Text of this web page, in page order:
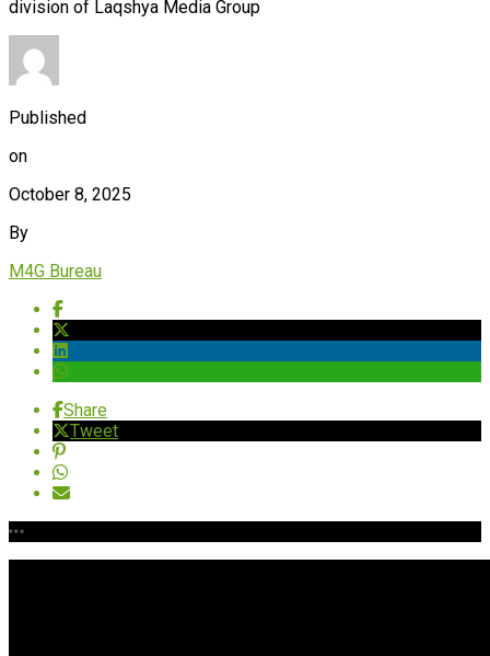
division of Laqshya Media Group
Published
on
October 8, 2025
By
M4G Bureau
Share
Tweet